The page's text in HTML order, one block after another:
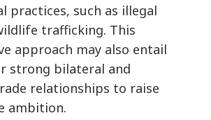
practices, such as illegal
trafficking. This
approach may also entail
strong bilateral and
relationships to raise
ambition.